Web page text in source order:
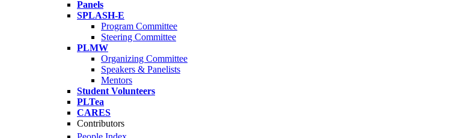
Panels
SPLASH-E
Program Committee
Steering Committee
PLMW
Organizing Committee
Speakers & Panelists
Mentors
Student Volunteers
PLTea
CARES
Contributors